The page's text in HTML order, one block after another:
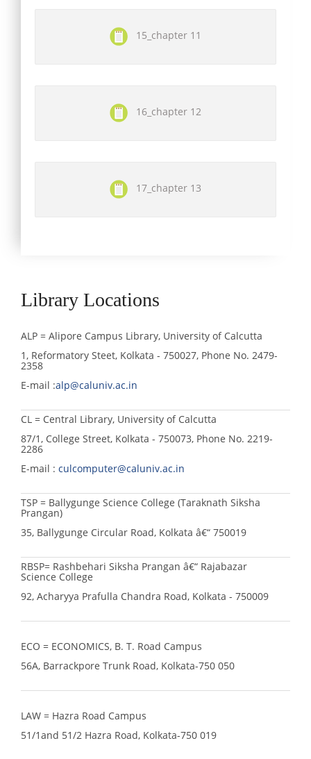
15_chapter 11
16_chapter 12
17_chapter 13
Library Locations
ALP = Alipore Campus Library, University of Calcutta
1, Reformatory Steet, Kolkata - 750027, Phone No. 2479-
2358
E-mail :alp@caluniv.ac.in
CL = Central Library, University of Calcutta
87/1, College Street, Kolkata - 750073, Phone No. 2219-
2286
E-mail : culcomputer@caluniv.ac.in
TSP = Ballygunge Science College (Taraknath Siksha
Prangan)
35, Ballygunge Circular Road, Kolkata â€“ 750019
RBSP= Rashbehari Siksha Prangan â€“ Rajabazar
Science College
92, Acharyya Prafulla Chandra Road, Kolkata - 750009
ECO = ECONOMICS, B. T. Road Campus
56A, Barrackpore Trunk Road, Kolkata-750 050
LAW = Hazra Road Campus
51/1and 51/2 Hazra Road, Kolkata-750 019